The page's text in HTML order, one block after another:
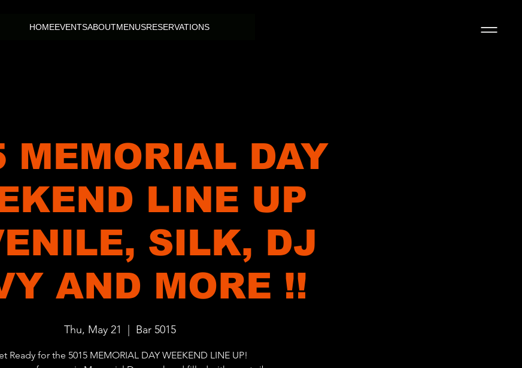
HOMEEVENTSABOUTMENUSRESERVATIONS
MEMORIAL DAY
LINE UP
SILK, DJ
AND MORE !!
Thu, May 21 Bar 5015
Ready for the 5015 MEMORIAL DAY WEEKEND LINE UP!